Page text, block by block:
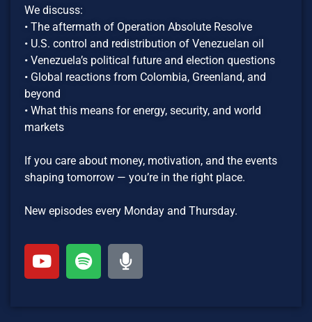
We discuss:
• The aftermath of Operation Absolute Resolve
• U.S. control and redistribution of Venezuelan oil
• Venezuela’s political future and election questions
• Global reactions from Colombia, Greenland, and
beyond
• What this means for energy, security, and world
markets
If you care about money, motivation, and the events
shaping tomorrow — you’re in the right place.
New episodes every Monday and Thursday.